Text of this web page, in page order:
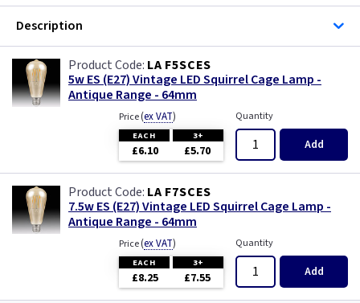
Description
LA F5SCES
5w ES (E27) Vintage LED Squirrel Cage Lamp -
Antique Range - 64mm
Price(ex VAT)
EACH 3+
£6.10 £5.70
Quantity
Add
LA F7SCES
7.5w ES (E27) Vintage LED Squirrel Cage Lamp -
Antique Range - 64mm
Price(ex VAT)
EACH 3+
£8.25 £7.55
Quantity
Add